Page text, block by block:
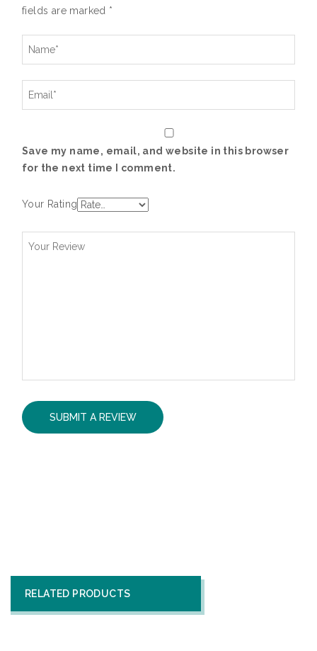
fields are marked *
Save my name, email, and website in this browser
for the next time I comment.
Your Rating
RELATED PRODUCTS